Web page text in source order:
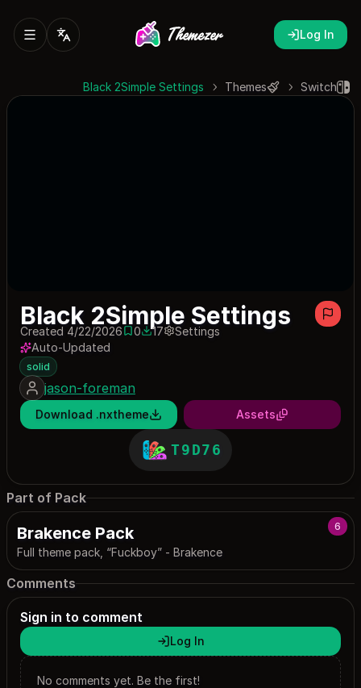
Log In
Switch
Themes
Black 2Simple Settings
Black 2Simple Settings
Created 4/22/20260 saves
017 downloads
17
Settings
Auto-Updated
solid
jason-foreman
Download .nxtheme Assets
T9D76
Part of Pack
6
Brakence Pack
Full theme pack, “Fuckboy” - Brakence
Comments
Sign in to comment
Log In
No comments yet. Be the first!